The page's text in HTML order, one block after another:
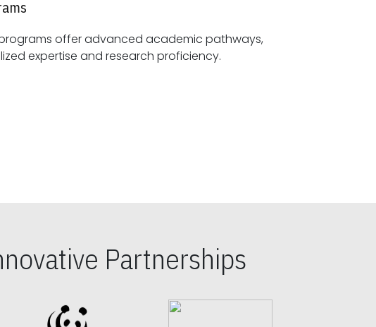
offer advanced academic pathways,
fostering specialized expertise and research proficiency.
Partnerships